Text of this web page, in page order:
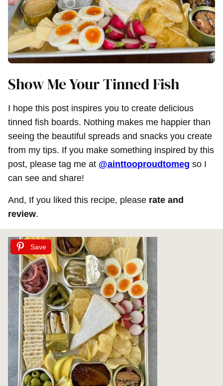
Show Me Your Tinned Fish
I hope this post inspires you to create delicious
tinned fish boards. Nothing makes me happier than
seeing the beautiful spreads and snacks you create
from my tips. If you make something inspired by this
post, please tag me at @ainttooproudtomeg so I
can see and share!
And, If you liked this recipe, please rate and
review.
Save